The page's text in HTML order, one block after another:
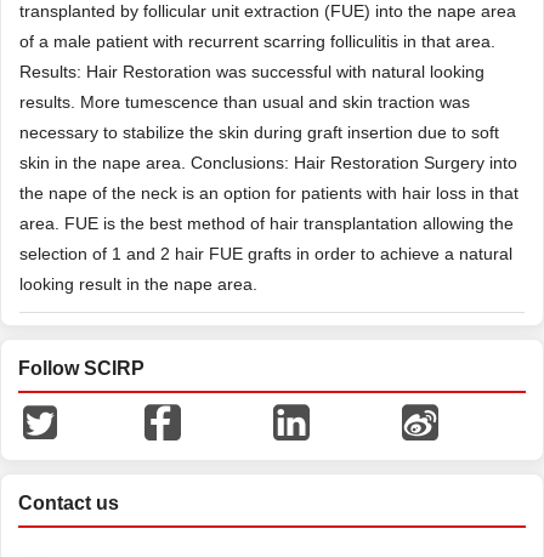
transplanted by follicular unit extraction (FUE) into the nape area
of a male patient with recurrent scarring folliculitis in that area.
Results: Hair Restoration was successful with natural looking
results. More tumescence than usual and skin traction was
necessary to stabilize the skin during graft insertion due to soft
skin in the nape area. Conclusions: Hair Restoration Surgery into
the nape of the neck is an option for patients with hair loss in that
area. FUE is the best method of hair transplantation allowing the
selection of 1 and 2 hair FUE grafts in order to achieve a natural
looking result in the nape area.
Follow SCIRP
Contact us